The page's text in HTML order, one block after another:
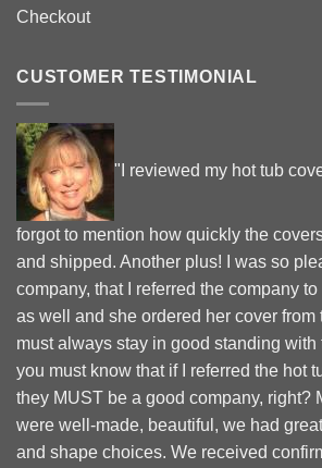
Checkout
CUSTOMER TESTIMONIAL
"I reviewed my hot tub
forgot to mention how quickly the
and shipped. Another plus! I was so
company, that I referred the company
as well and she ordered her cover from
must always stay in good standing
you must know that if I referred the hot
they MUST be a good company, right?
were well-made, beautiful, we had
and shape choices. We received